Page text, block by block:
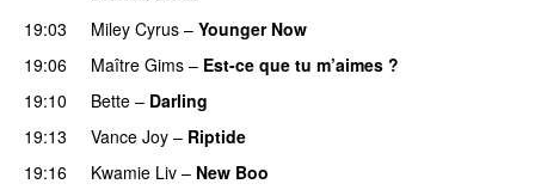
19:03
Miley Cyrus – Younger Now
19:06
Maître Gims – Est-ce que tu m’aimes ?
19:10 Bette – Darling
19:13
Vance Joy – Riptide
19:16
Kwamie Liv – New Boo